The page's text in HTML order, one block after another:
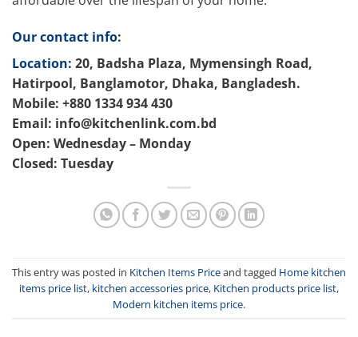
Our contact info:
Location: 20, Badsha Plaza, Mymensingh Road,
Hatirpool, Banglamotor, Dhaka, Bangladesh.
Mobile: +880 1334 934 430
Email: info@kitchenlink.com.bd
Open: Wednesday – Monday
Closed: Tuesday
This entry was posted in Kitchen Items Priceand tagged Home kitchen
items price list, kitchen accessories price, Kitchen products price list,
Modern kitchen items price.